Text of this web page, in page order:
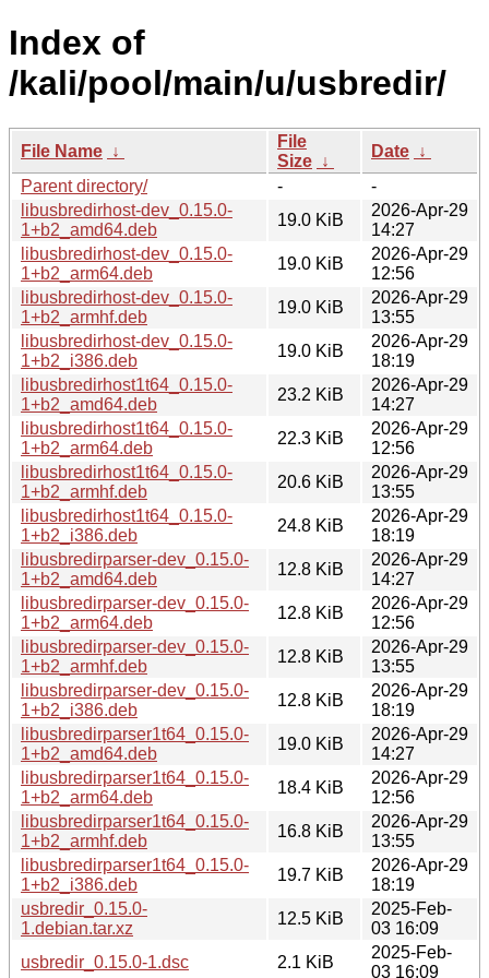
Index of
/kali/pool/main/u/usbredir/
File Name ↓
File
Size ↓
Date ↓
Parent directory/
-
-
libusbredirhost-dev_0.15.0-
1+b2_amd64.deb
19.0 KiB
2026-Apr-29
14:27
libusbredirhost-dev_0.15.0-
1+b2_arm64.deb
19.0 KiB
2026-Apr-29
12:56
libusbredirhost-dev_0.15.0-
1+b2_armhf.deb
19.0 KiB
2026-Apr-29
13:55
libusbredirhost-dev_0.15.0-
1+b2_i386.deb
19.0 KiB
2026-Apr-29
18:19
libusbredirhost1t64_0.15.0-
1+b2_amd64.deb
23.2 KiB
2026-Apr-29
14:27
libusbredirhost1t64_0.15.0-
1+b2_arm64.deb
22.3 KiB
2026-Apr-29
12:56
libusbredirhost1t64_0.15.0-
1+b2_armhf.deb
20.6 KiB
2026-Apr-29
13:55
libusbredirhost1t64_0.15.0-
1+b2_i386.deb
24.8 KiB
2026-Apr-29
18:19
libusbredirparser-dev_0.15.0-
1+b2_amd64.deb
12.8 KiB
2026-Apr-29
14:27
libusbredirparser-dev_0.15.0-
1+b2_arm64.deb
12.8 KiB
2026-Apr-29
12:56
libusbredirparser-dev_0.15.0-
1+b2_armhf.deb
12.8 KiB
2026-Apr-29
13:55
libusbredirparser-dev_0.15.0-
1+b2_i386.deb
12.8 KiB
2026-Apr-29
18:19
libusbredirparser1t64_0.15.0-
1+b2_amd64.deb
19.0 KiB
2026-Apr-29
14:27
libusbredirparser1t64_0.15.0-
1+b2_arm64.deb
18.4 KiB
2026-Apr-29
12:56
libusbredirparser1t64_0.15.0-
1+b2_armhf.deb
16.8 KiB
2026-Apr-29
13:55
libusbredirparser1t64_0.15.0-
1+b2_i386.deb
19.7 KiB
2026-Apr-29
18:19
usbredir_0.15.0-
1.debian.tar.xz
12.5 KiB
2025-Feb-
03 16:09
usbredir_0.15.0-1.dsc
2.1 KiB
2025-Feb-
03 16:09